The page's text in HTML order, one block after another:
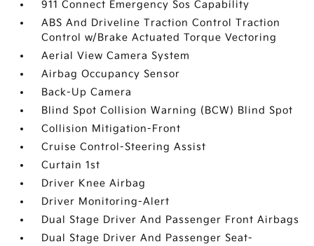
911 Connect Emergency Sos Capability
ABS And Driveline Traction Control Traction
Control w/Brake Actuated Torque Vectoring
Aerial View Camera System
Airbag Occupancy Sensor
Back-Up Camera
Blind Spot Collision Warning (BCW) Blind Spot
Collision Mitigation-Front
Cruise Control-Steering Assist
Curtain 1st
Driver Knee Airbag
Driver Monitoring-Alert
Dual Stage Driver And Passenger Front Airbags
Dual Stage Driver And Passenger Seat-